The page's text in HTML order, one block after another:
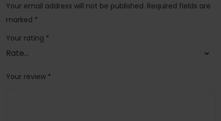
Your email address will not be published. Required fields are
marked *
Your rating *
Your review *